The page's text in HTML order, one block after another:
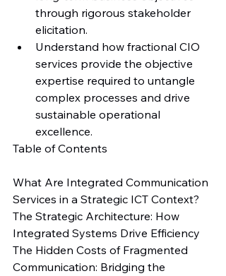
through rigorous stakeholder
elicitation.
Understand how fractional CIO
services provide the objective
expertise required to untangle
complex processes and drive
sustainable operational
excellence.
Table of Contents
What Are Integrated Communication
Services in a Strategic ICT Context?
The Strategic Architecture: How
Integrated Systems Drive Efficiency
The Hidden Costs of Fragmented
Communication: Bridging the